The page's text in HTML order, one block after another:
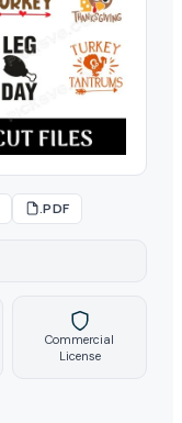
.PDF
Commercial
License